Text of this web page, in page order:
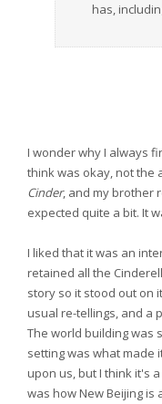
has,
I wonder why I always
think was okay, not the
Cinder, and my brother
expected quite a bit. It
I liked that it was an
retained all the
story so it stood out on
usual re-tellings, and a
The world building was
setting was what made
upon us, but I think it's
was how New Beijing is